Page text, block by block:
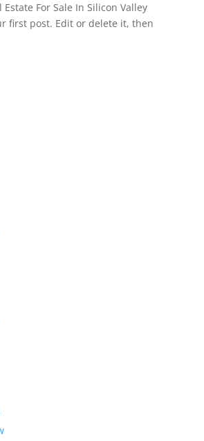
Estate For Sale In Silicon Valley
first post. Edit or delete it, then